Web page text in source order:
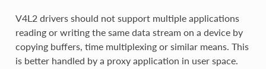
V4L2 drivers should not support multiple applications
reading or writing the same data stream on a device by
copying buffers, time multiplexing or similar means. This
is better handled by a proxy application in user space.